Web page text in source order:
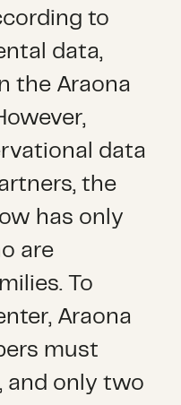
to
data,
the Araona
data
the
has only
are
To
Araona
must
and only two